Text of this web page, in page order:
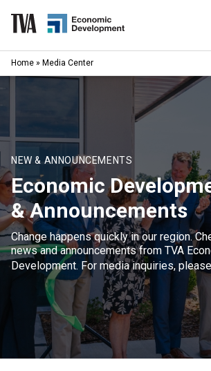
content
Available Properties
Programs & Services
Resources
News
About
CONTACT US
Home » Media Center
NEW & ANNOUNCEMENTS
Economic
& Announcements
Change happens quickly in our region.
news and announcements from TVA
Development. For media inquiries, please